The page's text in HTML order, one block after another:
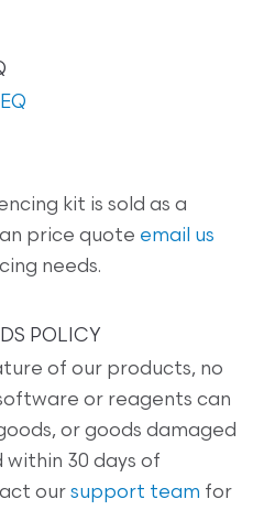
kit is sold as a
price quote email us
needs.
POLICY
of our products, no
or reagents can
or goods damaged
30 days of
oursupport team for